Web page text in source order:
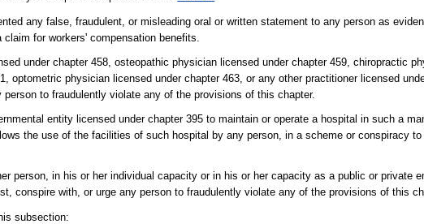
any false, fraudulent, or misleading oral or written statement to any person as
for workers' compensation benefits.
under chapter 458, osteopathic physician licensed under chapter 459, chiropractic
optometric physician licensed under chapter 463, or any other practitioner licensed
to fraudulently violate any of the provisions of this chapter.
entity licensed under chapter 395 to maintain or operate a hospital in such a
the use of the facilities of such hospital by any person, in a scheme or conspiracy
person, in his or her individual capacity or in his or her capacity as a public or private
conspire with, or urge any person to fraudulently violate any of the provisions of this
subsection: